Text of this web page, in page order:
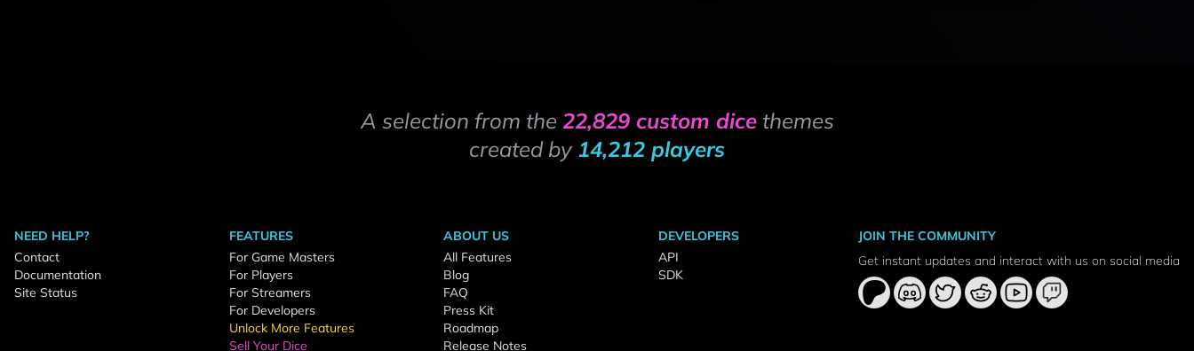
A selection from the 22,829 custom dicethemes
created by 14,212 players
NEED HELP?
Contact
Documentation
Site Status
FEATURES
For Game Masters
For Players
For Streamers
For Developers
Unlock More Features
Sell Your Dice
ABOUT US
All Features
Blog
FAQ
Press Kit
Roadmap
Release Notes
DEVELOPERS
API
SDK
JOIN THE COMMUNITY
Get instant updates and interact with us on social media